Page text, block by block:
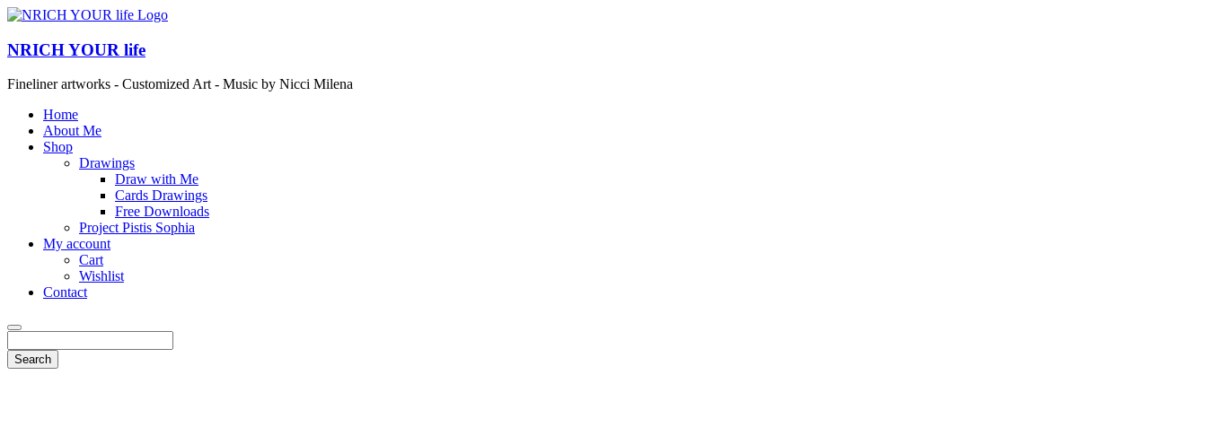
NRICH YOUR life
Fineliner artworks - Customized Art - Music by Nicci Milena
Home
About Me
Shop
Drawings
Draw with Me
Cards Drawings
Free Downloads
Project Pistis Sophia
My account
Cart
Wishlist
Contact